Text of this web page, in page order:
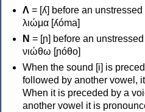
Λ = [ʎ] before an unstressed
λιώμα [ʎóma]
Ν = [ɲ] before an unstressed
νιώθω [ɲóθo]
When the sound [i] is
followed by another vowel, it
When it is preceded by a
another vowel it is